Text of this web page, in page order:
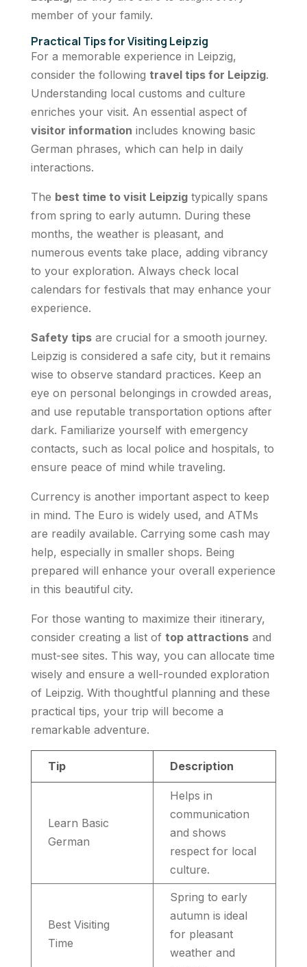
member of your family.
Practical Tips for Visiting Leipzig
For a memorable experience in Leipzig,
consider the following travel tips for Leipzig.
Understanding local customs and culture
enriches your visit. An essential aspect of
visitor information includes knowing basic
German phrases, which can help in daily
interactions.
The best time to visit Leipzigtypically spans
from spring to early autumn. During these
months, the weather is pleasant, and
numerous events take place, adding vibrancy
to your exploration. Always check local
calendars for festivals that may enhance your
experience.
Safety tipsare crucial for a smooth journey.
Leipzig is considered a safe city, but it remains
wise to observe standard practices. Keep an
eye on personal belongings in crowded areas,
and use reputable transportation options after
dark. Familiarize yourself with emergency
contacts, such as local police and hospitals, to
ensure peace of mind while traveling.
Currency is another important aspect to keep
in mind. The Euro is widely used, and ATMs
are readily available. Carrying some cash may
help, especially in smaller shops. Being
prepared will enhance your overall experience
in this beautiful city.
For those wanting to maximize their itinerary,
consider creating a list of top attractionsand
must-see sites. This way, you can allocate time
wisely and ensure a well-rounded exploration
of Leipzig. With thoughtful planning and these
practical tips, your trip will become a
remarkable adventure.
Tip Description
Learn Basic
German
Helps in
communication
and shows
respect for local
culture.
Best Visiting
Time
Spring to early
autumn is ideal
for pleasant
weather and